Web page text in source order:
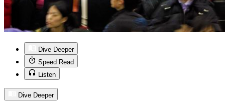
Dive Deeper
Speed Read
Listen
Dive Deeper